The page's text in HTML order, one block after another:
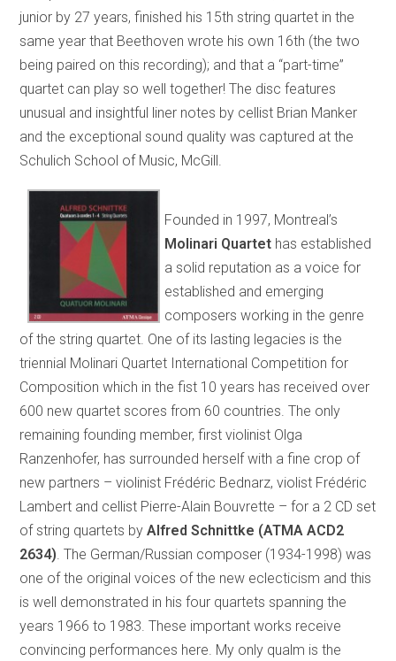
junior by 27 years, finished his 15th string quartet in the
same year that Beethoven wrote his own 16th (the two
being paired on this recording); and that a “part-time”
quartet can play so well together! The disc features
unusual and insightful liner notes by cellist Brian Manker
and the exceptional sound quality was captured at the
Schulich School of Music, McGill.
Founded in 1997, Montreal’s
Molinari Quartet has established
a solid reputation as a voice for
established and emerging
composers working in the genre
of the string quartet. One of its lasting legacies is the
triennial Molinari Quartet International Competition for
Composition which in the fist 10 years has received over
600 new quartet scores from 60 countries. The only
remaining founding member, first violinist Olga
Ranzenhofer, has surrounded herself with a fine crop of
new partners – violinist Frédéric Bednarz, violist Frédéric
Lambert and cellist Pierre-Alain Bouvrette – for a 2 CD set
of string quartets byAlfred Schnittke (ATMA ACD2
2634) . The German/Russian composer (1934-1998) was
one of the original voices of the new eclecticism and this
is well demonstrated in his four quartets spanning the
years 1966 to 1983. These important works receive
convincing performances here. My only qualm is the